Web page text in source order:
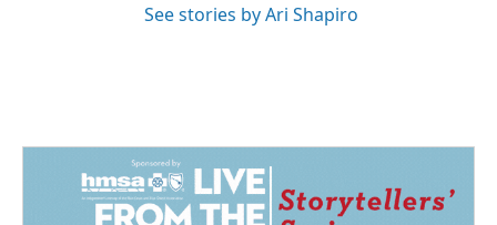
See stories by Ari Shapiro